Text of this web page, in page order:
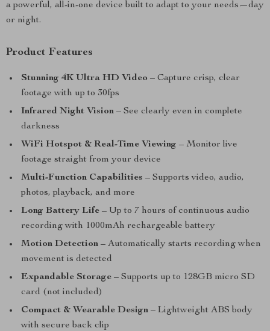
a powerful, all-in-one device built to adapt to your needs—day
or night.
Product Features
Stunning 4K Ultra HD Video – Capture crisp, clear
footage with up to 30fps
Infrared Night Vision – See clearly even in complete
darkness
WiFi Hotspot & Real-Time Viewing – Monitor live
footage straight from your device
Multi-Function Capabilities – Supports video, audio,
photos, playback, and more
Long Battery Life – Up to 7 hours of continuous audio
recording with 1000mAh rechargeable battery
Motion Detection – Automatically starts recording when
movement is detected
Expandable Storage – Supports up to 128GB micro SD
card (not included)
Compact & Wearable Design – Lightweight ABS body
with secure back clip